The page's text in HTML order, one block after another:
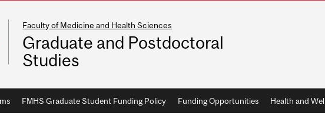
Faculty of Medicine and Health Sciences
Graduate and Postdoctoral
Studies
FMHS Graduate Student Funding Policy Funding Opportunities Health and